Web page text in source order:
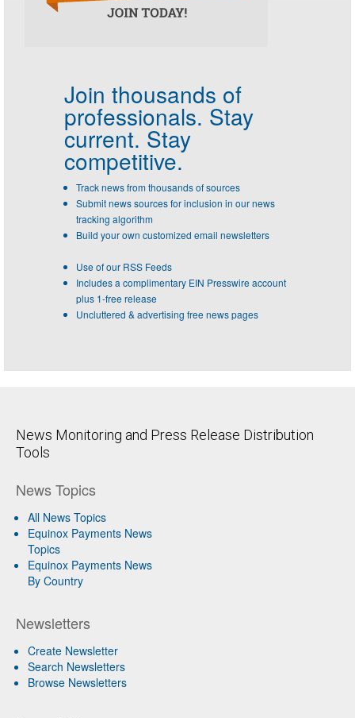
Join thousands of
professionals. Stay
current. Stay
competitive.
Track news from thousands of sources
Submit news sources for inclusion in our news
tracking algorithm
Build your own customized email newsletters
Use of our RSS Feeds
Includes a complimentary EIN Presswire account
plus 1-free release
Uncluttered & advertising free news pages
News Monitoring and Press Release Distribution
Tools
News Topics
All News Topics
Equinox Payments News
Topics
Equinox Payments News
By Country
Newsletters
Create Newsletter
Search Newsletters
Browse Newsletters